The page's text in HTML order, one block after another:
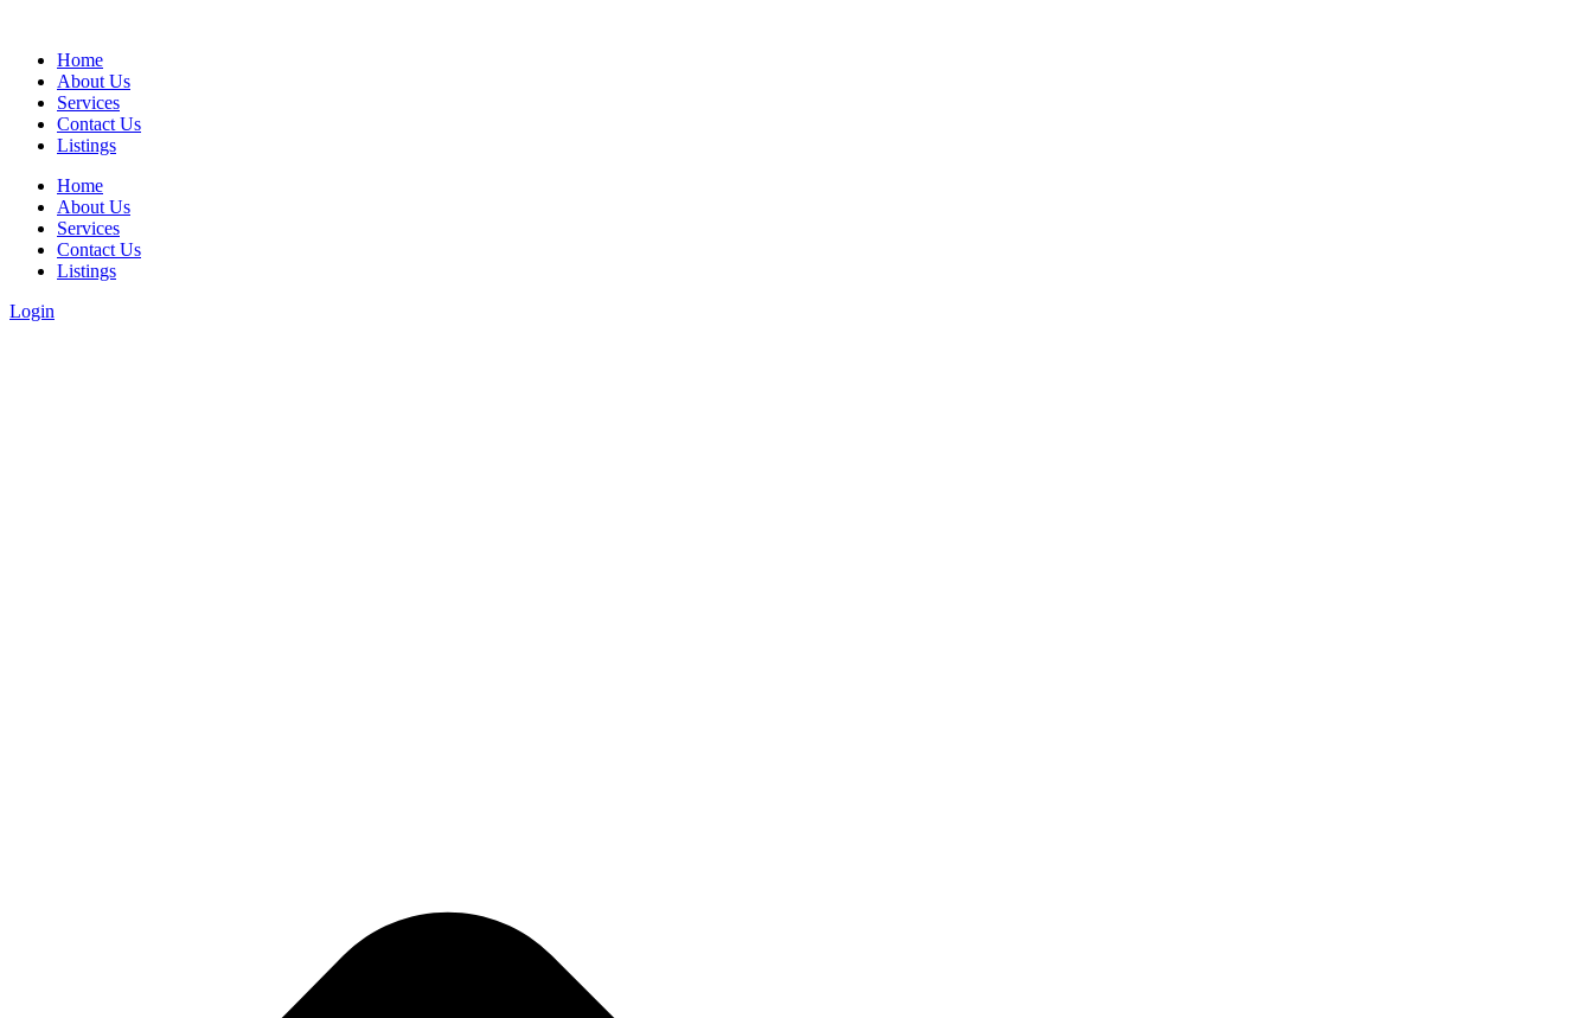
Home
About Us
Services
Contact Us
Listings
Home
About Us
Services
Contact Us
Listings
Login